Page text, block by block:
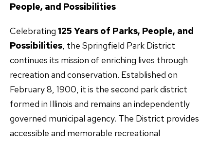
People, and Possibilities
Celebrating 125 Years of Parks, People, and
Possibilities , the Springfield Park District
continues its mission of enriching lives through
recreation and conservation. Established on
February 8, 1900, it is the second park district
formed in Illinois and remains an independently
governed municipal agency. The District provides
accessible and memorable recreational